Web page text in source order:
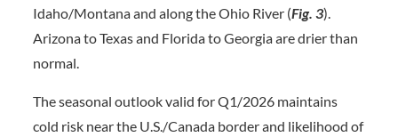
Idaho/Montana and along the Ohio River (Fig. 3).
Arizona to Texas and Florida to Georgia are drier than
normal.
The seasonal outlook valid for Q1/2026 maintains
cold risk near the U.S./Canada border and likelihood of